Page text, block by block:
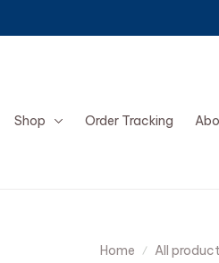
Shop Order Tracking
Home All